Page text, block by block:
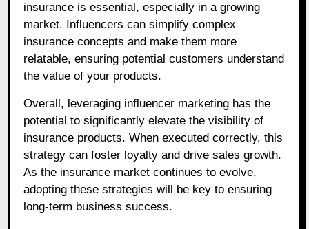
insurance is essential, especially in a growing
market. Influencers can simplify complex
insurance concepts and make them more
relatable, ensuring potential customers understand
the value of your products.
Overall, leveraging influencer marketing has the
potential to significantly elevate the visibility of
insurance products. When executed correctly, this
strategy can foster loyalty and drive sales growth.
As the insurance market continues to evolve,
adopting these strategies will be key to ensuring
long-term business success.